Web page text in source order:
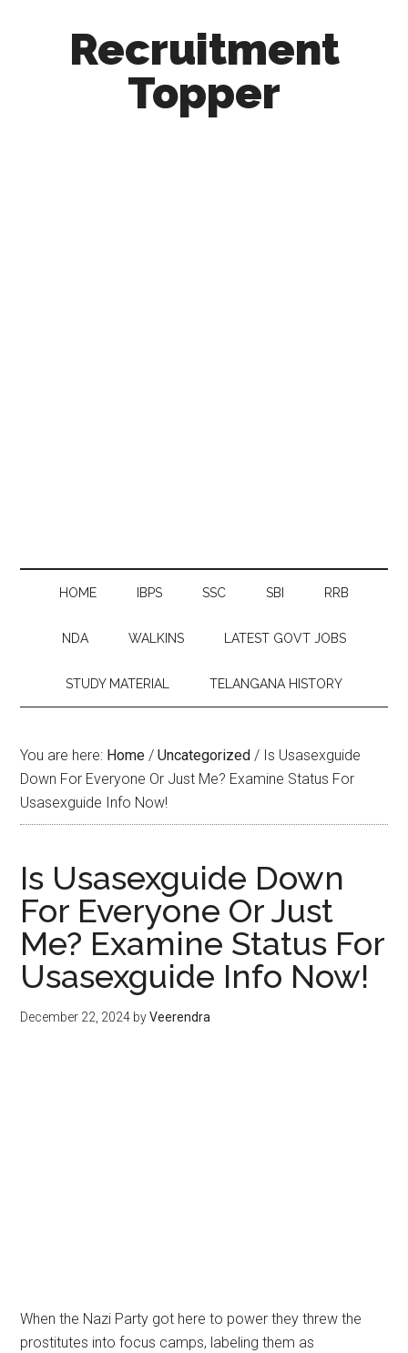
Recruitment
Topper
HOME IBPS SSC SBI RRB
NDA WALKINS LATEST GOVT JOBS
STUDY MATERIAL TELANGANA HISTORY
You are here: Home / Uncategorized / Is Usasexguide
Down For Everyone Or Just Me? Examine Status For
Usasexguide Info Now!
Is Usasexguide Down
For Everyone Or Just
Me? Examine Status For
Usasexguide Info Now!
December 22, 2024 byVeerendra
When the Nazi Party got here to power they threw the
prostitutes into focus camps, labeling them as